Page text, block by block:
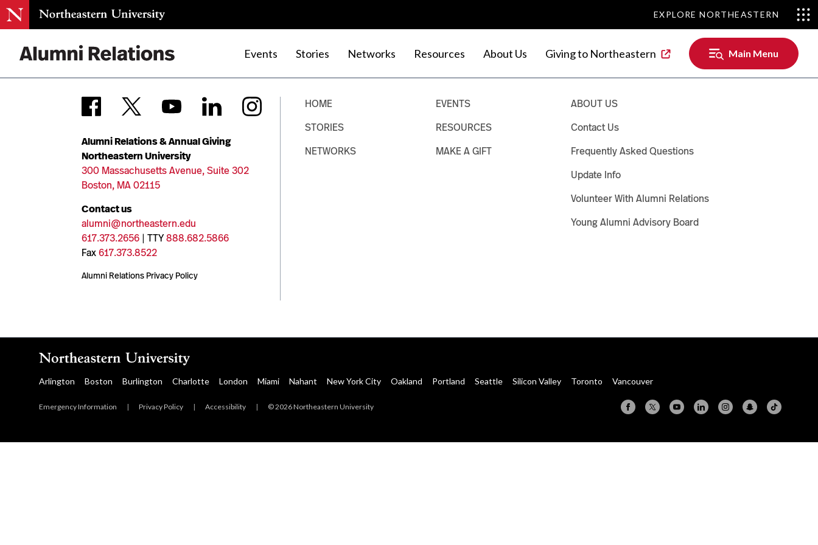
EXPLORE NORTHEASTERN
EXPLORE NORTHEASTERN
Events Stories Networks Resources About Us Giving to Northeastern
Main
Menu
Main Menu
Alumni Relations & Annual Giving
Northeastern University
300 Massachusetts Avenue, Suite 302
Boston, MA 02115
Contact us
alumni@northeastern.edu
617.373.2656 | TTY888.682.5866
Fax617.373.8522
Alumni Relations Privacy Policy
HOME
STORIES
NETWORKS
EVENTS
RESOURCES
MAKE A GIFT
ABOUT US
Contact Us
Frequently Asked Questions
Update Info
Volunteer With Alumni Relations
Young Alumni Advisory Board
Arlington Boston Burlington Charlotte London Miami Nahant New York City Oakland Portland Seattle Silicon Valley Toronto Vancouver
Emergency Information | Privacy Policy | Accessibility | © 2026 Northeastern University